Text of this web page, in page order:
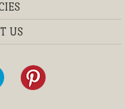
US